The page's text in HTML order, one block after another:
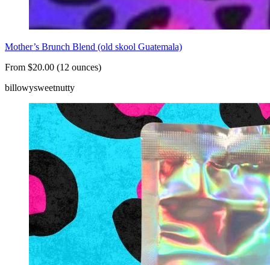
Mother’s Brunch Blend (old skool Guatemala)
From $20.00 (12 ounces)
billowysweetnutty